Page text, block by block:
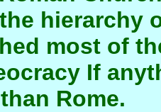
hierarchy
most of
If
Rome.